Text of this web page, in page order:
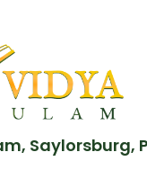
Saylorsburg,